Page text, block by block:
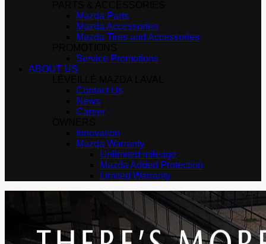
Mazda Parts
Mazda Accessories
Mazda Tires and Accessories
Service Promotions
ABOUT US
Contact Us
News
Career
Innovation
Mazda Warranty
Unlimited mileage
Mazda Added Protection
Limited Warranty